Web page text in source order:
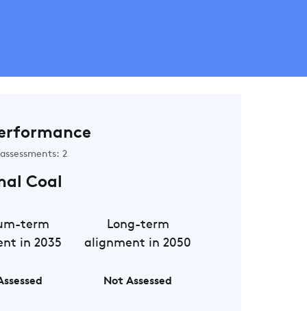
2
Coal
term
in 2035
Long-term
alignment in 2050
Not Assessed